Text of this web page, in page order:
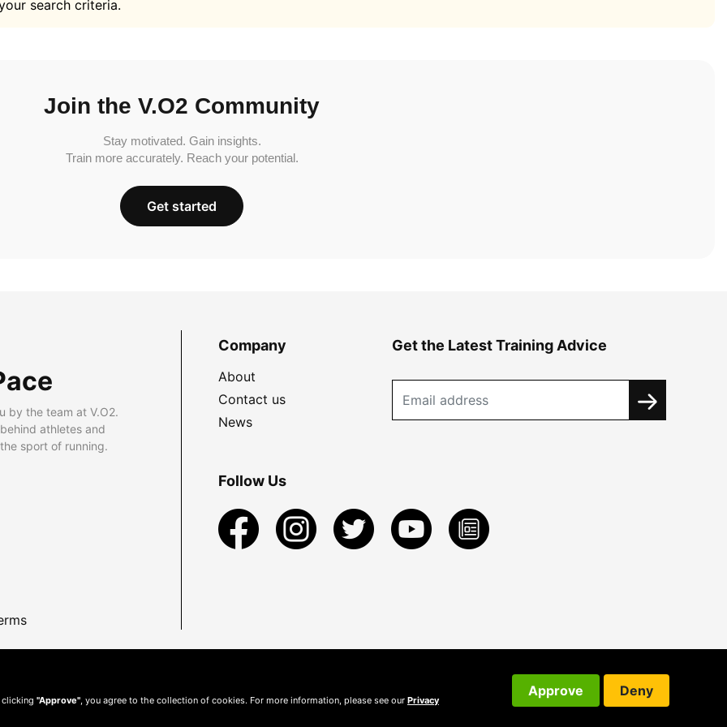
search criteria.
Join the V.O2 Community
Stay motivated. Gain insights.
Train more accurately. Reach your potential.
Get started
by the team at V.O2.
athletes and
sport of running.
Company
About
Contact us
News
Get the Latest Training Advice
Follow Us
clicking "Approve", you agree to the collection of cookies. For more information, please see our Privacy
Approve Deny